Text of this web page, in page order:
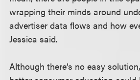
wrapping their minds around
advertiser data flows and how
Jessica said.
Although there’s no easy